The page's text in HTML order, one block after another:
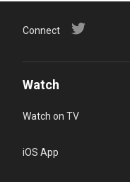
Connect
Watch
Watch on TV
iOS App